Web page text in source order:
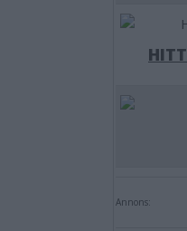
Annons: